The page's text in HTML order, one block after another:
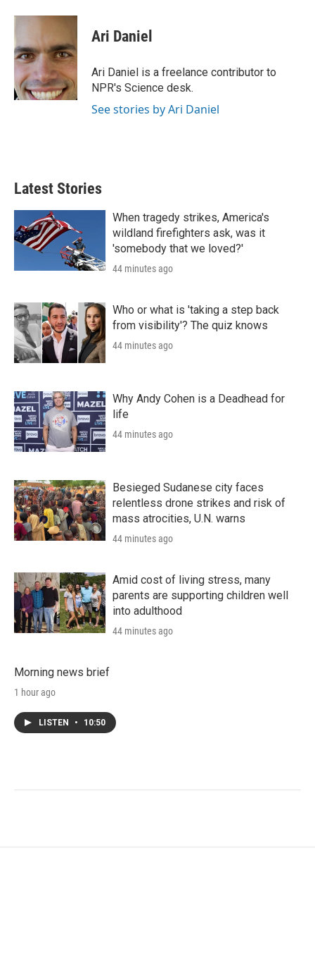
i
t
e
r
n
e
d
n
a
l
Ari Daniel
Ari Daniel is a freelance contributor to
NPR's Science desk.
See stories by Ari Daniel
Latest Stories
When tragedy strikes, America's
wildland firefighters ask, was it
'somebody that we loved?'
44 minutes ago
Who or what is 'taking a step back
from visibility'? The quiz knows
44 minutes ago
Why Andy Cohen is a Deadhead for
life
44 minutes ago
Besieged Sudanese city faces
relentless drone strikes and risk of
mass atrocities, U.N. warns
44 minutes ago
Amid cost of living stress, many
parents are supporting children well
into adulthood
44 minutes ago
Morning news brief
1 hour ago
LISTEN • 10:50